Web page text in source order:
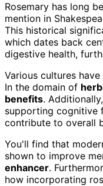
Rosemary has long
mention in
This historical
which dates back
digestive health,
Various cultures
In the domain of
benefits.
supporting cognitive
contribute to overall
You'll find that
shown to improve
enhancer.
how incorporating